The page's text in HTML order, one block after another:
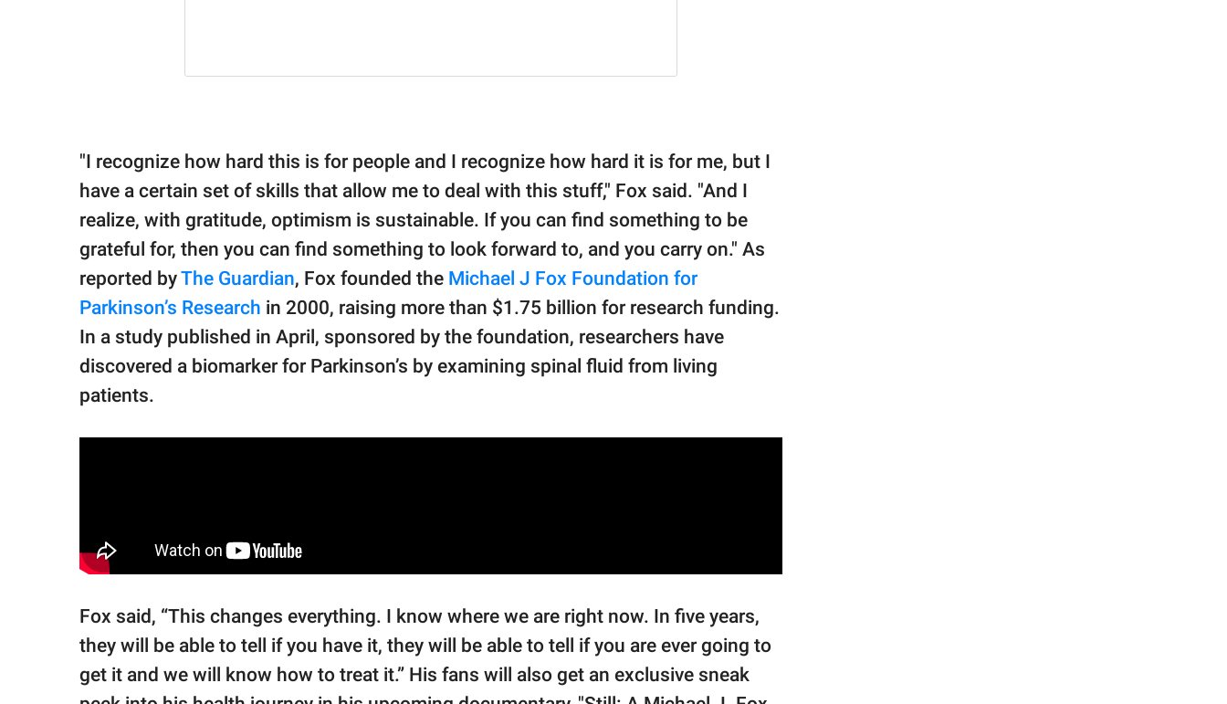
"I recognize how hard this is for people and I recognize how hard it is for me, but I
have a certain set of skills that allow me to deal with this stuff," Fox said. "And I
realize, with gratitude, optimism is sustainable. If you can find something to be
grateful for, then you can find something to look forward to, and you carry on." As
reported byThe Guardian, Fox founded the Michael J Fox Foundation for
Parkinson’s Research in 2000, raising more than $1.75 billion for research funding.
In a study published in April, sponsored by the foundation, researchers have
discovered a biomarker for Parkinson’s by examining spinal fluid from living
patients.
Fox said, “This changes everything. I know where we are right now. In five years,
they will be able to tell if you have it, they will be able to tell if you are ever going to
get it and we will know how to treat it.” His fans will also get an exclusive sneak